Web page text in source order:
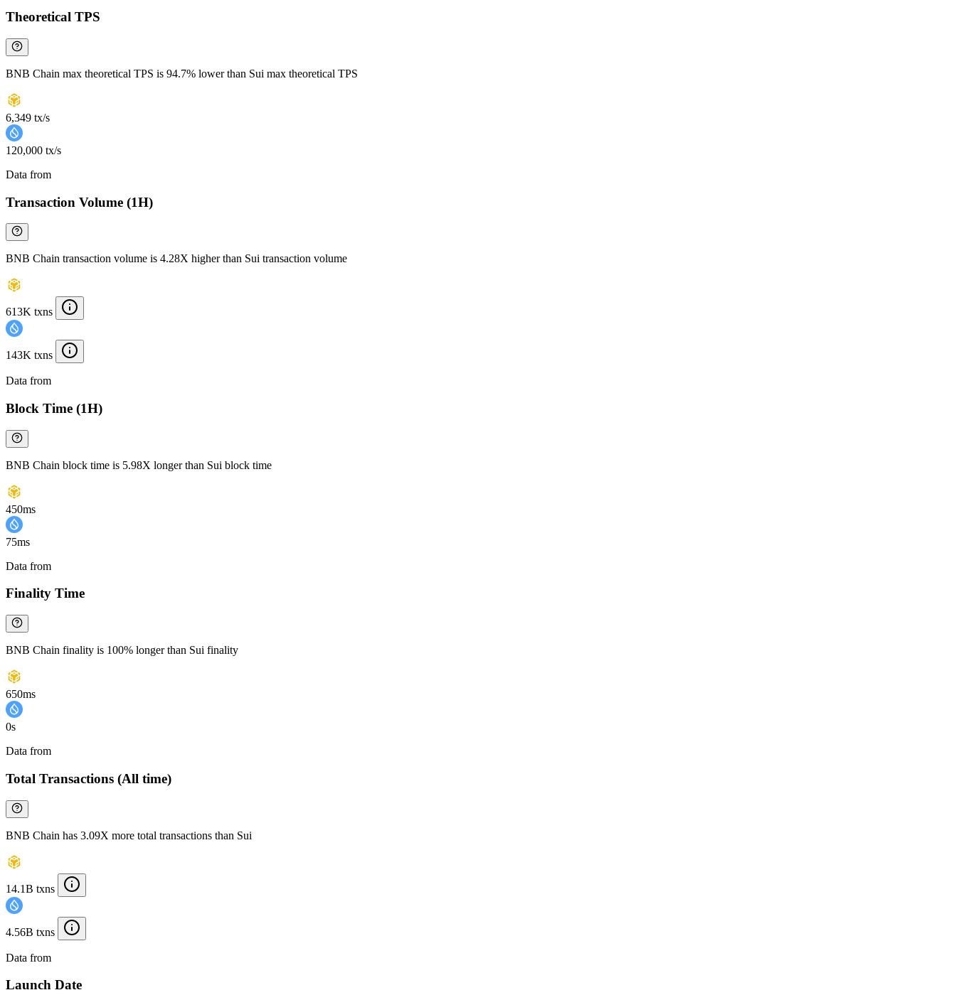
Theoretical TPS
BNB Chain max theoretical TPS is 94.7% lower than Sui max theoretical TPS
6,349 tx/s
120,000 tx/s
Data from
Transaction Volume (1H)
BNB Chain transaction volume is 4.28X higher than Sui transaction volume
613K txns
143K txns
Data from
Block Time (1H)
BNB Chain block time is 5.98X longer than Sui block time
450ms
75ms
Data from
Finality Time
BNB Chain finality is 100% longer than Sui finality
650ms
0s
Data from
Total Transactions (All time)
BNB Chain has 3.09X more total transactions than Sui
14.1B txns
4.56B txns
Data from
Launch Date